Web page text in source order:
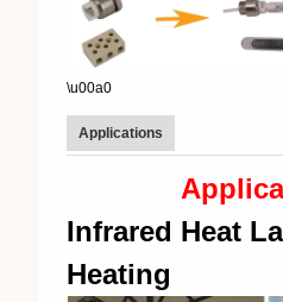
\u00a0
Applications
Infrared Heat
Heating